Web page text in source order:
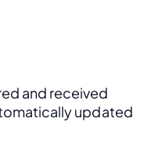
and received
updated